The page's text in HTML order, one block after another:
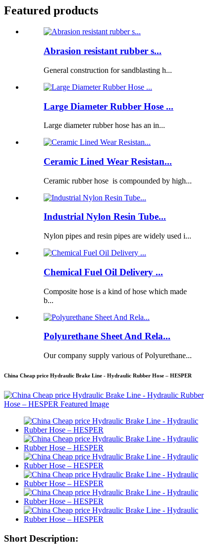
Featured products
Abrasion resistant rubber s...
General construction for sandblasting h...
Large Diameter Rubber Hose ...
Large diameter rubber hose has an in...
Ceramic Lined Wear Resistan...
Ceramic rubber hose is compounded by high...
Industrial Nylon Resin Tube...
Nylon pipes and resin pipes are widely used i...
Chemical Fuel Oil Delivery ...
Composite hose is a kind of hose which made
b...
Polyurethane Sheet And Rela...
Our company supply various of Polyurethane...
China Cheap price Hydraulic Brake Line - Hydraulic Rubber Hose – HESPER
Short Description: